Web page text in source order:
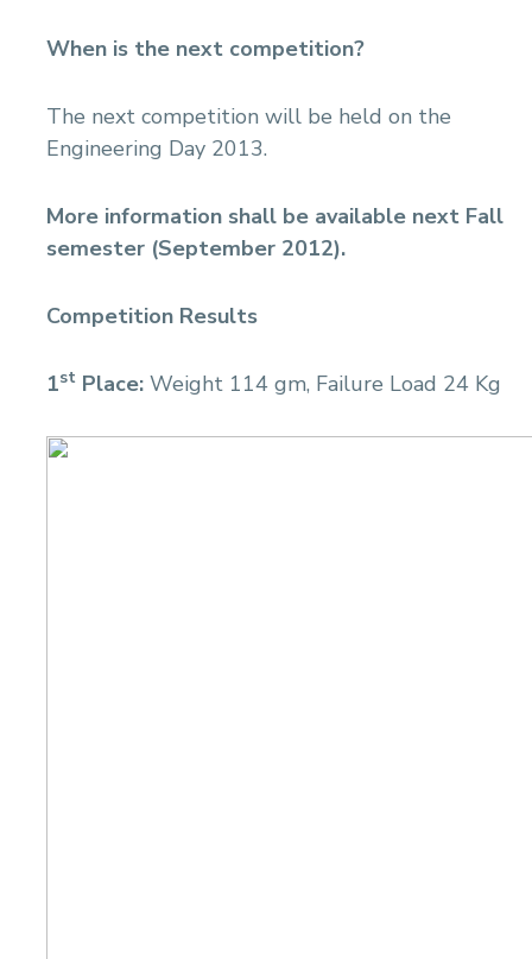
When is the next competition?
The next competition will be held on the
Engineering Day 2013.
More information shall be available next Fall
semester (September 2012).
Competition Results
1st Place: Weight 114 gm, Failure Load 24 Kg